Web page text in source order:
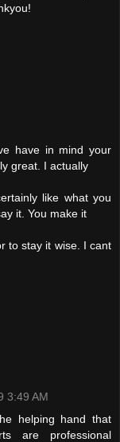
have in mind your
great. I actually
like what you
it. You make it
to stay it wise. I cant
3:49 AM
helping hand that
are professional